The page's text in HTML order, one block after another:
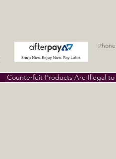
Counterfeit Products Are Illegal to